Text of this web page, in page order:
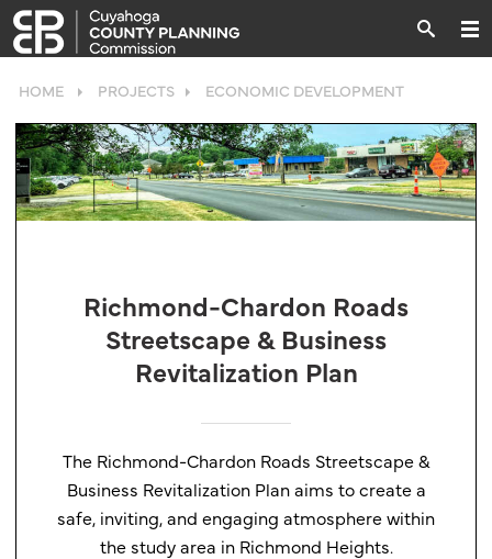
HOME PROJECTS ECONOMIC DEVELOPMENT
Richmond-Chardon Roads
Streetscape & Business
Revitalization Plan
The Richmond-Chardon Roads Streetscape &
Business Revitalization Plan aims to create a
safe, inviting, and engaging atmosphere within
the study area in Richmond Heights.